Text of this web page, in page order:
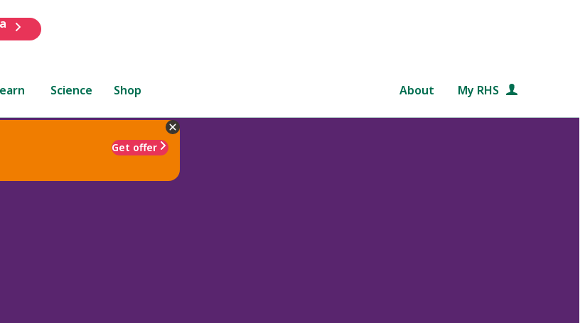
Science Shop About My RHS
Get offer